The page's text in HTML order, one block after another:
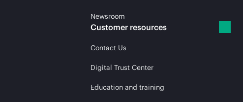
Newsroom
Customer resources
Contact Us
Digital Trust Center
Education and training